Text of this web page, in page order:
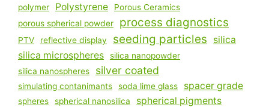
polymer Polystyrene
Porous Ceramics
porous spherical powder
process diagnostics
PTV reflective display seeding particles
silica
silica microspheres
silica nanopowder
silica nanospheres
silver coated
simulating contanimants soda lime glass spacer grade
spheres spherical nanosilica spherical pigments